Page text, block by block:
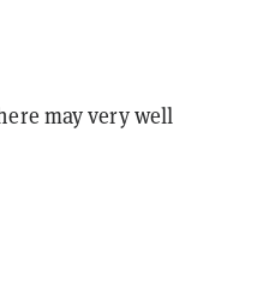
may very well